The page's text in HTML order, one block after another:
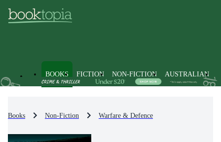
BOOKS FICTION NON-FICTION AUSTRALIAN
Books Non-Fiction Warfare & Defence